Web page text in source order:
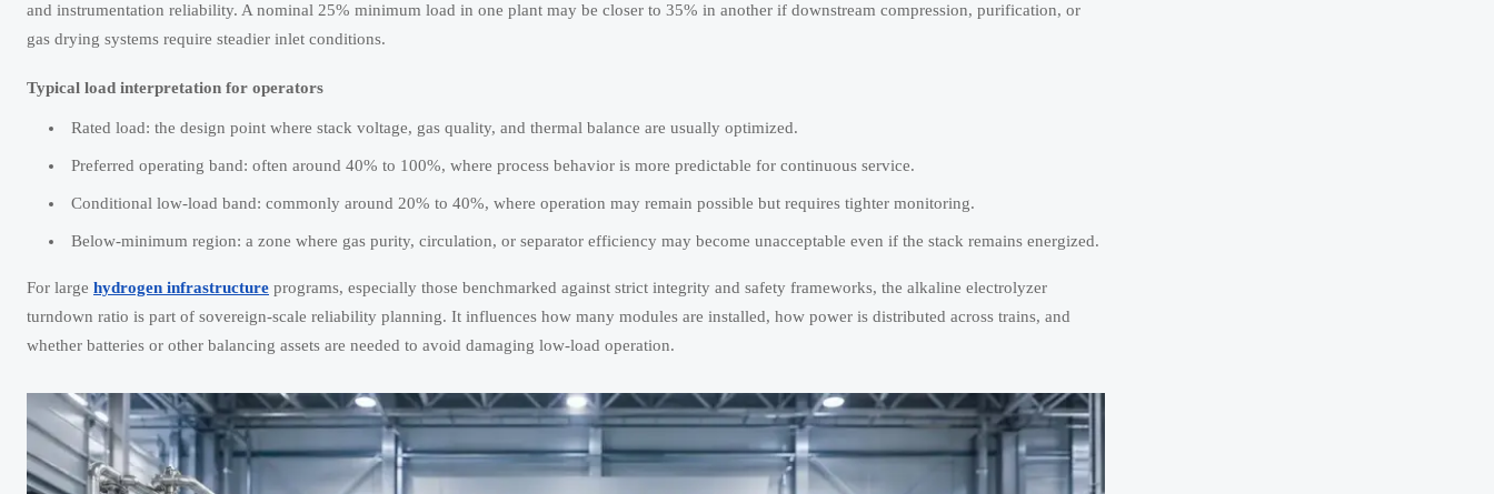
and instrumentation reliability. A nominal 25% minimum load in one plant may be closer to 35% in another if downstream compression, purification, or
gas drying systems require steadier inlet conditions.
Typical load interpretation for operators
Rated load: the design point where stack voltage, gas quality, and thermal balance are usually optimized.
Preferred operating band: often around 40% to 100%, where process behavior is more predictable for continuous service.
Conditional low-load band: commonly around 20% to 40%, where operation may remain possible but requires tighter monitoring.
Below-minimum region: a zone where gas purity, circulation, or separator efficiency may become unacceptable even if the stack remains energized.
For large hydrogen infrastructure programs, especially those benchmarked against strict integrity and safety frameworks, the alkaline electrolyzer
turndown ratio is part of sovereign-scale reliability planning. It influences how many modules are installed, how power is distributed across trains, and
whether batteries or other balancing assets are needed to avoid damaging low-load operation.